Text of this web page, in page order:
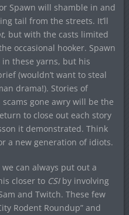
Spawn will shamble in and
tail from the streets. It’ll
, but with the casts limited
occasional hooker. Spawn
these yarns, but his
(wouldn’t want to steal
drama!). Stories of
gone awry will be the
to close out each story
it demonstrated. Think
a new generation of idiots.
can always put out a
closer to CSI by involving
and Twitch. These few
Rodent Roundup” and